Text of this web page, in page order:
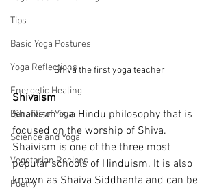
Tips
Basic Yoga Postures
Yoga Reflections
Energetic Healing
Benefits of Yoga
Science and Yoga
Vegetarian Recipes
Poetry
Shiva the first yoga teacher
Shivaism
Shaivism is a Hindu philosophy that is
focused on the worship of Shiva.
Shaivism is one of the three most
popular schools of Hinduism. It is also
known as Shaiva Siddhanta and can be